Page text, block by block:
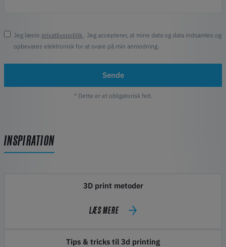
Jeg læste privatlivspolitik
. Jeg accepterer, at mine data og data indsamles og
opbevares elektronisk for at svare på min anmodning.
Sende
* Dette er et obligatorisk felt.
INSPIRATION
3D print metoder
LÆS MERE
Tips & tricks til 3d printing